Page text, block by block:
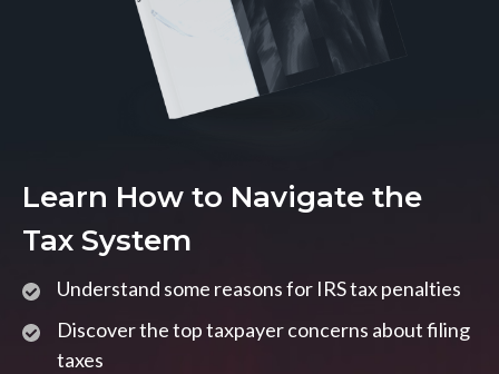
Learn How to Navigate the
Tax System
Understand some reasons for IRS tax penalties
Discover the top taxpayer concerns about filing
taxes